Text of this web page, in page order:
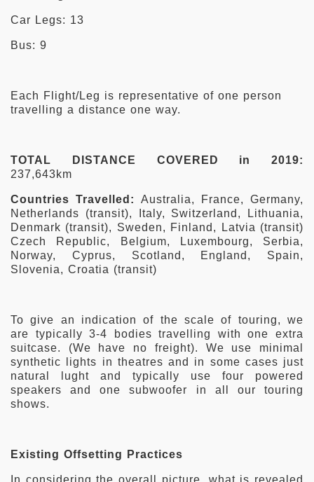
Car Legs: 13
Bus: 9
Each Flight/Leg is representative of one person
travelling a distance one way.
TOTAL DISTANCE COVERED in 2019:
237,643km
Countries Travelled: Australia, France, Germany,
Netherlands (transit), Italy, Switzerland, Lithuania,
Denmark (transit), Sweden, Finland, Latvia (transit)
Czech Republic, Belgium, Luxembourg, Serbia,
Norway, Cyprus, Scotland, England, Spain,
Slovenia, Croatia (transit)
To give an indication of the scale of touring, we
are typically 3-4 bodies travelling with one extra
suitcase. (We have no freight). We use minimal
synthetic lights in theatres and in some cases just
natural lught and typically use four powered
speakers and one subwoofer in all our touring
shows.
Existing Offsetting Practices
In considering the overall picture, what is revealed